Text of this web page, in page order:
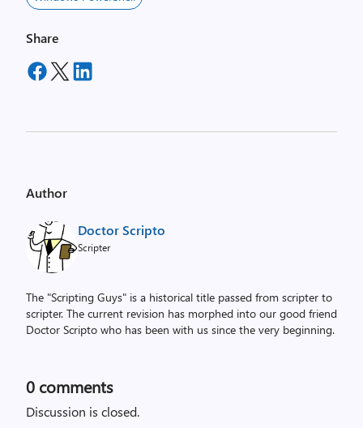
Share
Author
Doctor Scripto
Scripter
The "Scripting Guys" is a historical title passed from scripter to
scripter. The current revision has morphed into our good friend
Doctor Scripto who has been with us since the very beginning.
0 comments
Discussion is closed.